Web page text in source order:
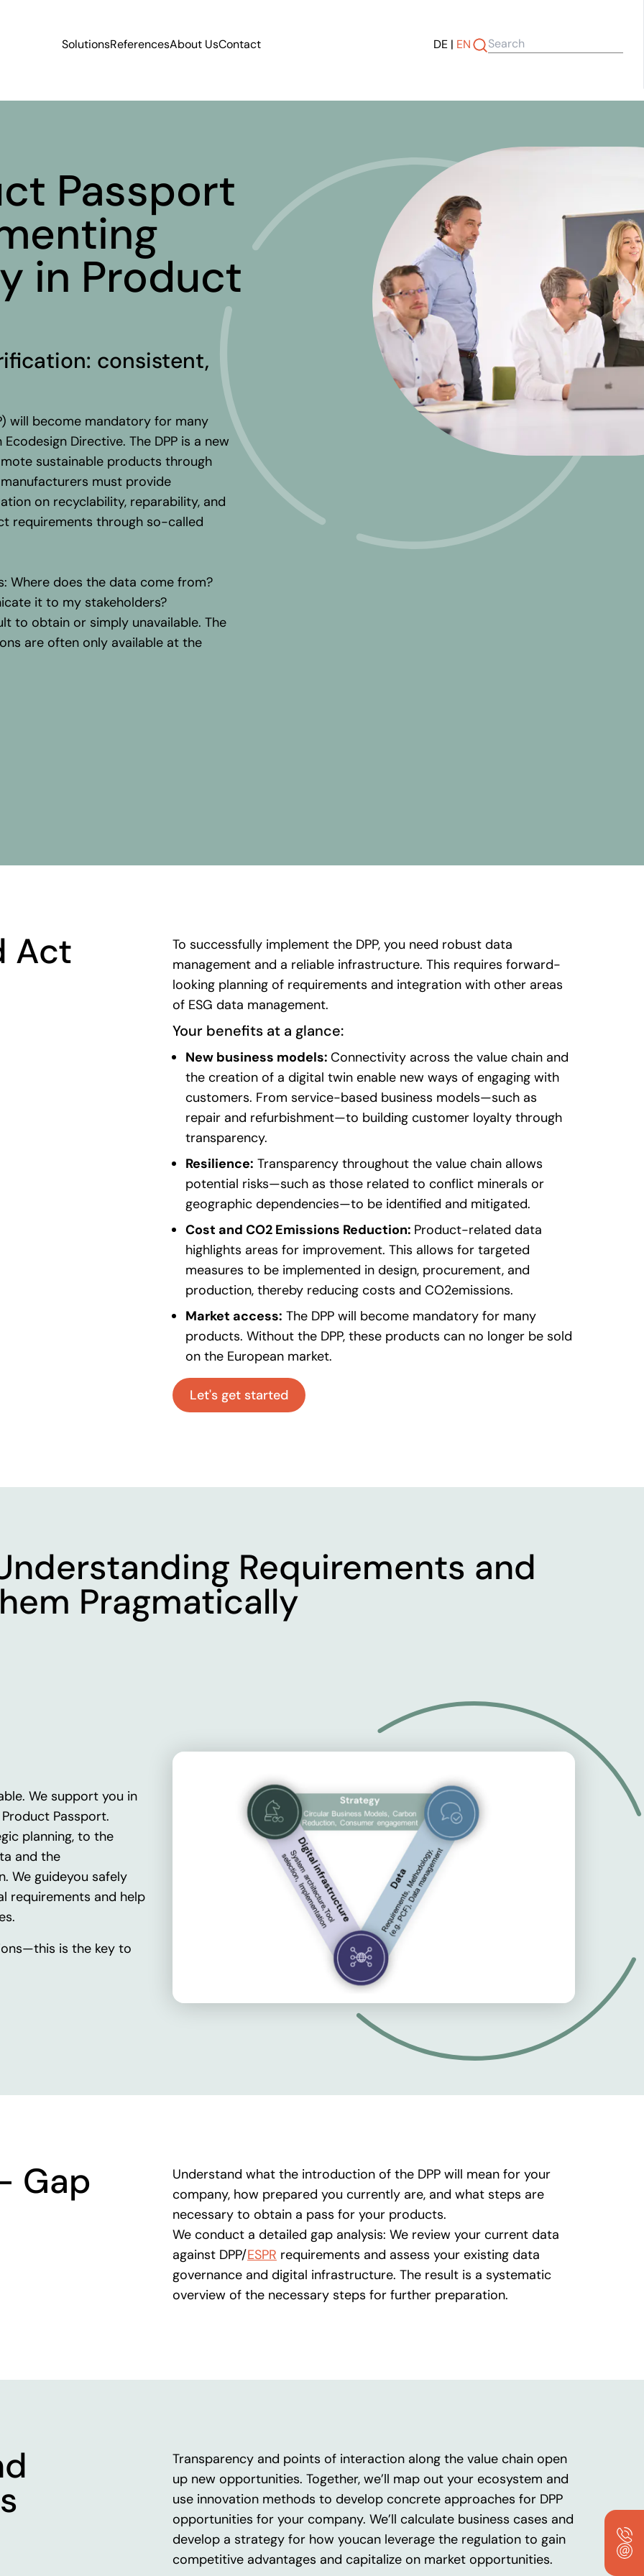
SolutionsReferencesAbout UsContact DE | EN
Passport
in Product
: consistent,
will become mandatory for many
Directive. The DPP is a new
sustainable products through
must provide
on recyclability, reparability, and
requirements through so-called
Where does the data come from?
it to my stakeholders?
to obtain or simply unavailable. The
are often only available at the
Act To successfully implement the DPP, you need robust data
management and a reliable infrastructure. This requires forward-
looking planning of requirements and integration with other areas
of ESG data management.
Your benefits at a glance:
New business models: Connectivity across the value chain and
the creation of a digital twin enable new ways of engaging with
customers. From service-based business models—such as
repair and refurbishment—to building customer loyalty through
transparency.
Resilience: Transparency throughout the value chain allows
potential risks—such as those related to conflict minerals or
geographic dependencies—to be identified and mitigated.
Cost and CO2 Emissions Reduction: Product-related data
highlights areas for improvement. This allows for targeted
measures to be implemented in design, procurement, and
production, thereby reducing costs and CO2emissions.
Market access: The DPP will become mandatory for many
products. Without the DPP, these products can no longer be sold
on the European market.
Let's get started
Requirements and
Pragmatically
We support you in
Product Passport.
planning, to the
and the
. We guideyou safely
requirements and help
.
—this is the key to
Gap
Understand what the introduction of the DPP will mean for your
company, how prepared you currently are, and what steps are
necessary to obtain a pass for your products.
We conduct a detailed gap analysis: We review your current data
against DPP/ESPR requirements and assess your existing data
governance and digital infrastructure. The result is a systematic
overview of the necessary steps for further preparation.
Transparency and points of interaction along the value chain open
up new opportunities. Together, we’ll map out your ecosystem and
use innovation methods to develop concrete approaches for DPP
opportunities for your company. We’ll calculate business cases and
develop a strategy for how youcan leverage the regulation to gain
competitive advantages and capitalize on market opportunities.